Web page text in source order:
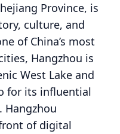
Province, is
culture, and
of China’s most
Hangzhou is
West Lake and
for its influential
Hangzhou
of digital